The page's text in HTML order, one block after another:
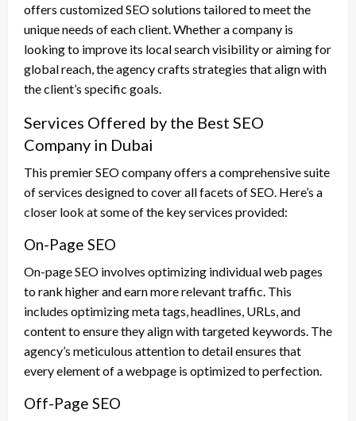
offers customized SEO solutions tailored to meet the
unique needs of each client. Whether a company is
looking to improve its local search visibility or aiming for
global reach, the agency crafts strategies that align with
the client’s specific goals.
Services Offered by the Best SEO
Company in Dubai
This premier SEO company offers a comprehensive suite
of services designed to cover all facets of SEO. Here’s a
closer look at some of the key services provided:
On-Page SEO
On-page SEO involves optimizing individual web pages
to rank higher and earn more relevant traffic. This
includes optimizing meta tags, headlines, URLs, and
content to ensure they align with targeted keywords. The
agency’s meticulous attention to detail ensures that
every element of a webpage is optimized to perfection.
Off-Page SEO